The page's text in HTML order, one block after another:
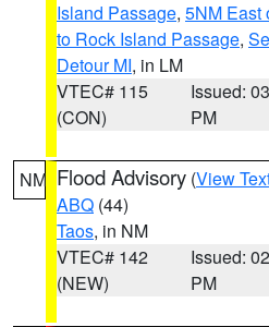
Island Passage, 5NM East
to Rock Island Passage,
Detour MI, in LM
VTEC# 115
(CON)
Issued:
PM
NM Flood Advisory (View
ABQ (44)
Taos, in NM
VTEC# 142
(NEW)
Issued:
PM